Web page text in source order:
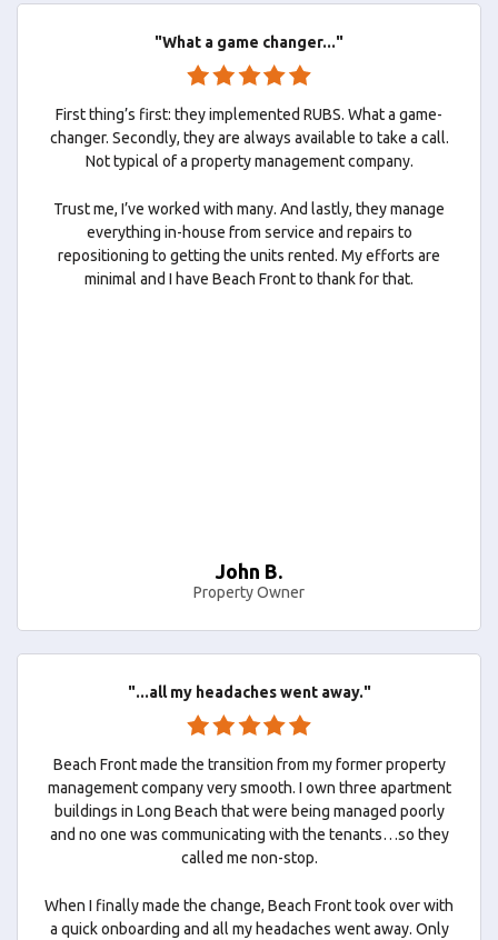
"What a game changer..."
First thing’s first: they implemented RUBS. What a game-
changer. Secondly, they are always available to take a call.
Not typical of a property management company.
Trust me, I’ve worked with many. And lastly, they manage
everything in-house from service and repairs to
repositioning to getting the units rented. My efforts are
minimal and I have Beach Front to thank for that.
John B.
Property Owner
"...all my headaches went away."
Beach Front made the transition from my former property
management company very smooth. I own three apartment
buildings in Long Beach that were being managed poorly
and no one was communicating with the tenants…so they
called me non-stop.
When I finally made the change, Beach Front took over with
a quick onboarding and all my headaches went away. Only